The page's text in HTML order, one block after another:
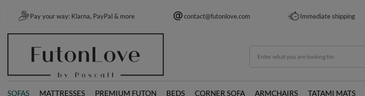
Pay your way: Klarna, PayPal & more contact@futonlove.com Immediate shipping
SOFAS MATTRESSES PREMIUM FUTON BEDS CORNER SOFA ARMCHAIRS TATAMI MATS